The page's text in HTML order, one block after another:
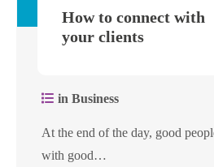
How to connect with
your clients
in Business
At the end of the day, good
with good…